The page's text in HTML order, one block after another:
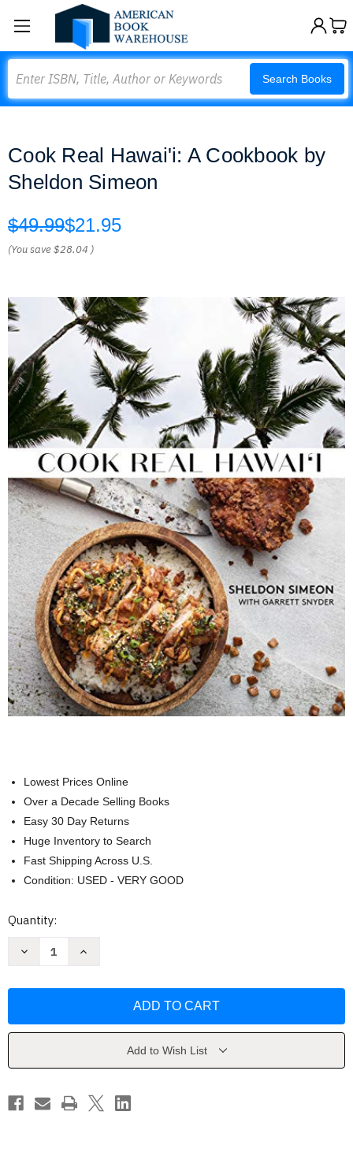
Search Books
Cook Real Hawai'i: A Cookbook by
Sheldon Simeon
$49.99$21.95
(You save$28.04 )
Lowest Prices Online
Over a Decade Selling Books
Easy 30 Day Returns
Huge Inventory to Search
Fast Shipping Across U.S.
Condition: USED - VERY GOOD
Current
Quantity:
Decrease
Cookbook
Increase
Cookbook
Add to Wish List